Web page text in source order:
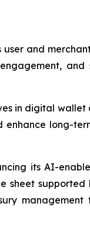
and
and
in digital wallet
long-
its AI-
sheet